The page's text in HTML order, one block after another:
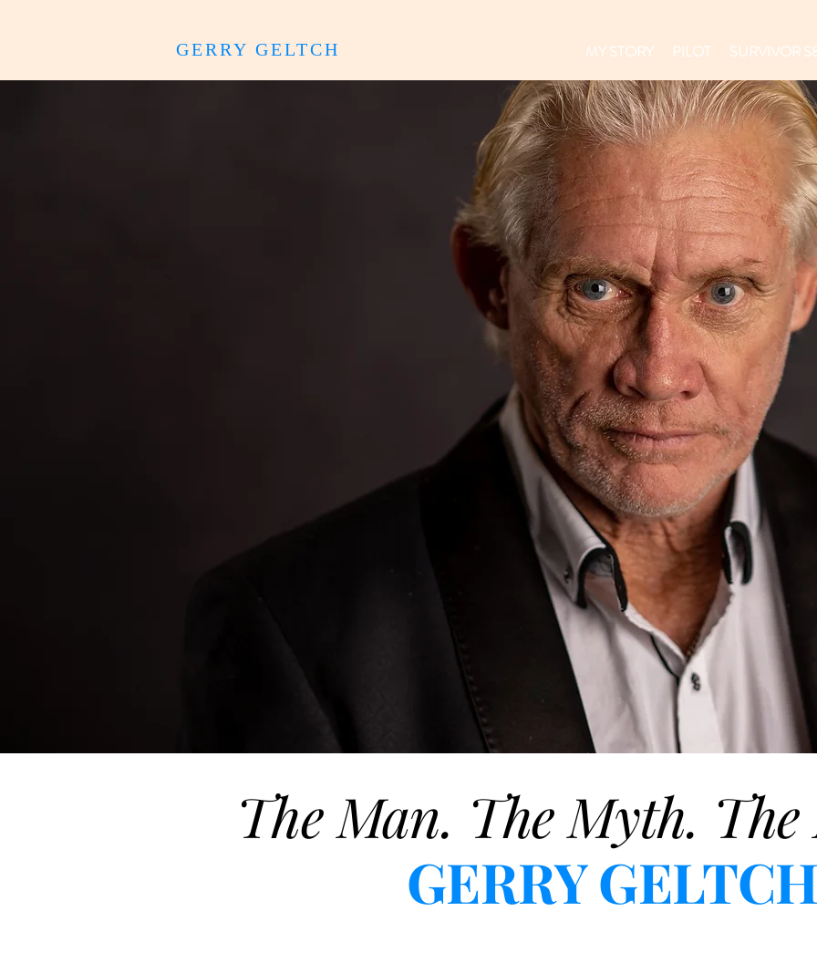
GERRY GELTCH MY STORY PILOT SURVIVOR
The Man. The Myth. The
GERRY